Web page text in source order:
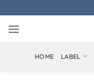
to
content
HOME LABEL